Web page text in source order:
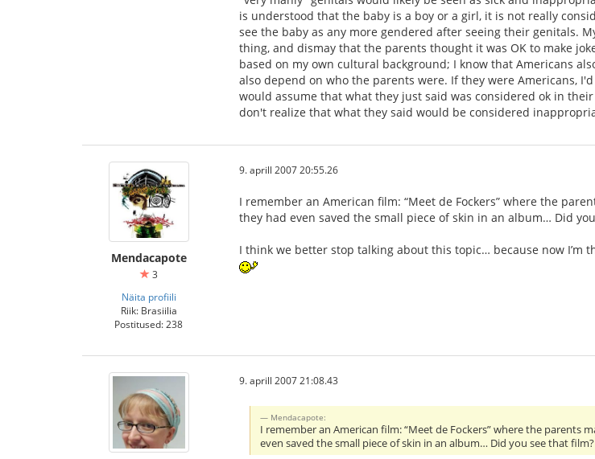
is understood that the baby is a boy or a girl, it is not really
see the baby as any more gendered after seeing their genitals.
thing, and dismay that the parents thought it was OK to make
based on my own cultural background; I know that Americans
also depend on who the parents were. If they were Americans,
would assume that what they just said was considered ok in
don't realize that what they said would be considered
Mendacapote
3
Näita profiili
Riik: Brasiilia
Postitused: 238
9. aprill 2007 20:55.26
I remember an American film: “Meet de Fockers” where the
they had even saved the small piece of skin in an album… Did
I think we better stop talking about this topic… because now I’m
9. aprill 2007 21:08.43
Mendacapote:
I remember an American film: “Meet de Fockers” where the
even saved the small piece of skin in an album… Did you see that